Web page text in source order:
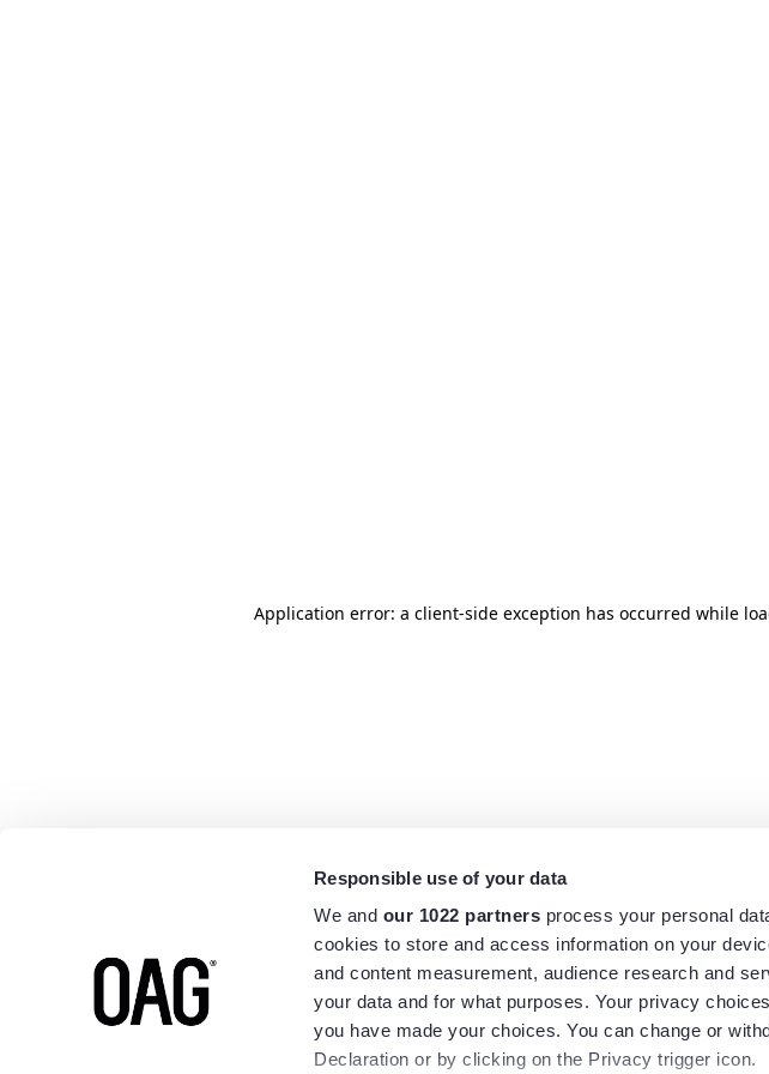
Responsible use of your data
We and our 1022 partners process your personal
cookies to store and access information on your
and content measurement, audience research and
your data and for what purposes. Your privacy
you have made your choices. You can change or
Declaration or by clicking on the Privacy trigger icon.
Application error: a client-side exception has occurred while